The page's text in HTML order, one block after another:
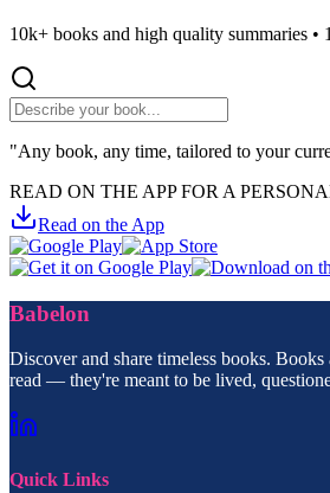
10k+ books and high quality summaries •
"Any book, any time, tailored to your
READ ON THE APP FOR A
Read on the App
Babelon
Discover and share timeless books. Books
read — they're meant to be lived,
Quick Links